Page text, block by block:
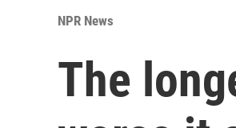
NPR News
The